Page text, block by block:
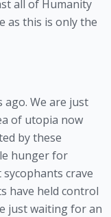
all of Humanity
as this is only the
ago. We are just
of utopia now
by these
hunger for
crave
have held control
just waiting for an